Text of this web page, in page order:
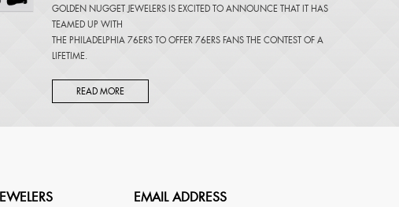
GOLDEN NUGGET JEWELERS IS EXCITED TO ANNOUNCE THAT IT HAS
TEAMED UP WITH
THE PHILADELPHIA 76ERS TO OFFER 76ERS FANS THE CONTEST OF A
LIFETIME.
READ MORE
EMAIL ADDRESS